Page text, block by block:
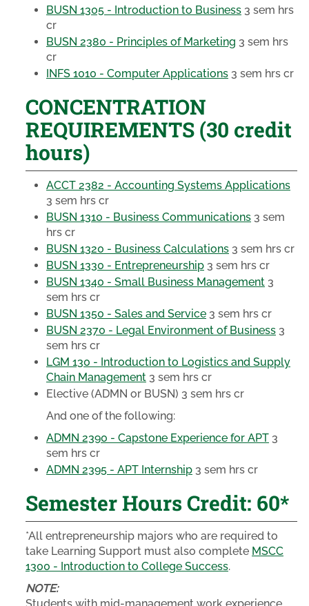
BUSN 1305 - Introduction to Business 3 sem hrs
cr
BUSN 2380 - Principles of Marketing 3 sem hrs
cr
INFS 1010 - Computer Applications 3 sem hrs cr
CONCENTRATION
REQUIREMENTS (30 credit
hours)
ACCT 2382 - Accounting Systems Applications
3 sem hrs cr
BUSN 1310 - Business Communications 3 sem
hrs cr
BUSN 1320 - Business Calculations 3 sem hrs cr
BUSN 1330 - Entrepreneurship 3 sem hrs cr
BUSN 1340 - Small Business Management 3
sem hrs cr
BUSN 1350 - Sales and Service 3 sem hrs cr
BUSN 2370 - Legal Environment of Business 3
sem hrs cr
LGM 130 - Introduction to Logistics and Supply
Chain Management 3 sem hrs cr
Elective (ADMN or BUSN) 3 sem hrs cr
And one of the following:
ADMN 2390 - Capstone Experience for APT 3
sem hrs cr
ADMN 2395 - APT Internship 3 sem hrs cr
Semester Hours Credit: 60*
*All entrepreneurship majors who are required to
take Learning Support must also complete MSCC
1300 - Introduction to College Success.
NOTE: